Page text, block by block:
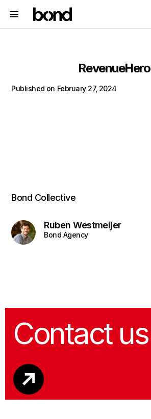
RevenueHero
Published on February 27, 2024
Bond Collective
Ruben Westmeijer
Bond Agency
Contact us